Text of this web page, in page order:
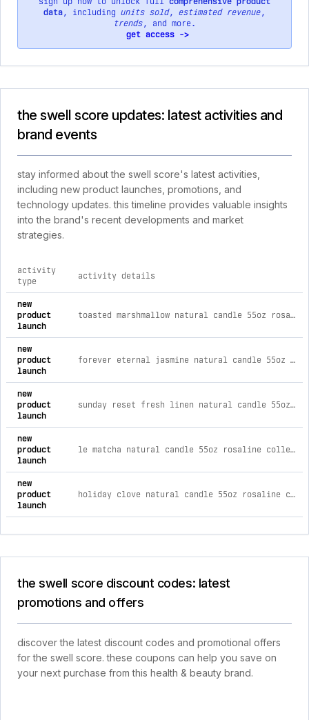
data, including units sold, estimated revenue,
trends, and more.
get access ->
the swell score updates: latest activities and
brand events
stay informed about the swell score's latest activities,
including new product launches, promotions, and
technology updates. this timeline provides valuable insights
into the brand's recent developments and market
strategies.
comprehensive timeline of recent the swell score brand
activity
type
activity details
new
product
launch
toasted marshmallow natural candle 55oz rosaline collection
new
product
launch
forever eternal jasmine natural candle 55oz rosaline collection
new
product
launch
sunday reset fresh linen natural candle 55oz rosaline collection
new
product
launch
le matcha natural candle 55oz rosaline collection
new
product
launch
holiday clove natural candle 55oz rosaline collection
the swell score discount codes: latest
promotions and offers
discover the latest discount codes and promotional offers
for the swell score. these coupons can help you save on
your next purchase from this health & beauty brand.